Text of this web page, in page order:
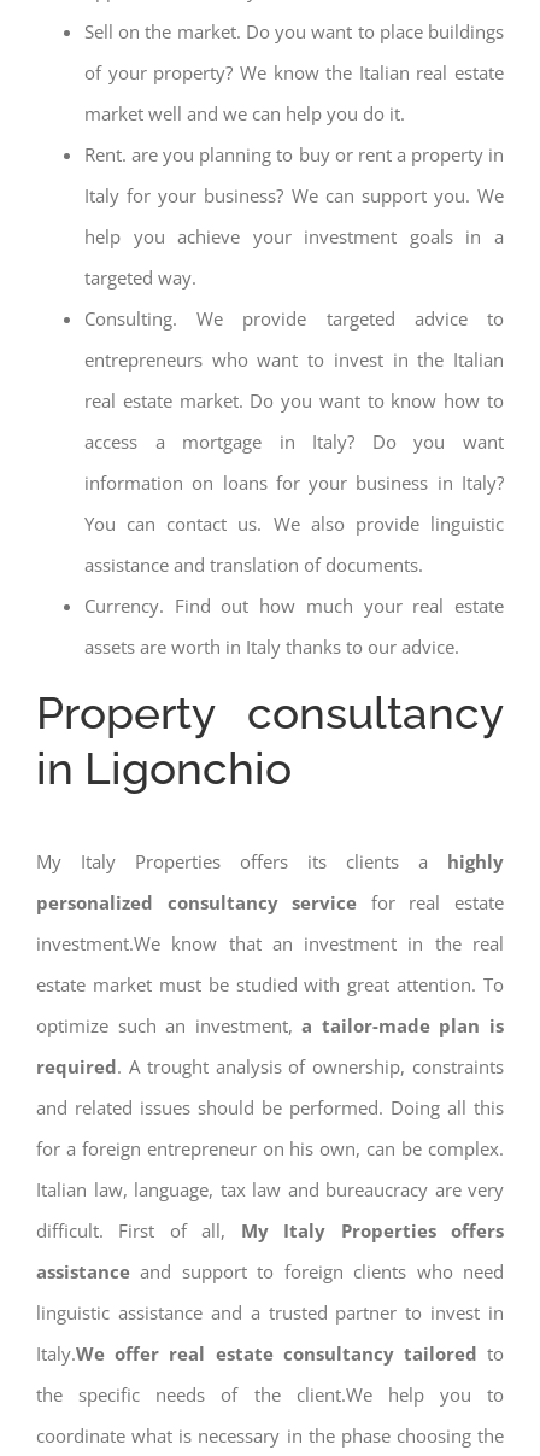
Sell on the market. Do you want to place buildings
of your property? We know the Italian real estate
market well and we can help you do it.
Rent. are you planning to buy or rent a property in
Italy for your business? We can support you. We
help you achieve your investment goals in a
targeted way.
Consulting. We provide targeted advice to
entrepreneurs who want to invest in the Italian
real estate market. Do you want to know how to
access a mortgage in Italy? Do you want
information on loans for your business in Italy?
You can contact us. We also provide linguistic
assistance and translation of documents.
Currency. Find out how much your real estate
assets are worth in Italy thanks to our advice.
Property consultancy
in Ligonchio
My Italy Properties offers its clients a highly
personalized consultancy service for real estate
investment.We know that an investment in the real
estate market must be studied with great attention. To
optimize such an investment, a tailor-made plan is
required. A trought analysis of ownership, constraints
and related issues should be performed. Doing all this
for a foreign entrepreneur on his own, can be complex.
Italian law, language, tax law and bureaucracy are very
difficult. First of all, My Italy Properties offers
assistance and support to foreign clients who need
linguistic assistance and a trusted partner to invest in
Italy.We offer real estate consultancy tailored to
the specific needs of the client.We help you to
coordinate what is necessary in the phase choosing the